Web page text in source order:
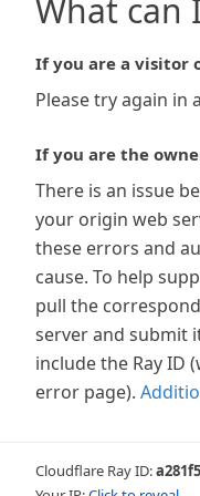
What can
If you are a visitor
Please try again in
If you are the
There is an issue
your origin web
these errors and
cause. To help
pull the
server and submit
include the Ray ID
error page).
Cloudflare Ray ID: